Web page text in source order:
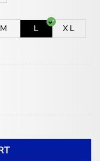
M L
XL
Jacket quantity